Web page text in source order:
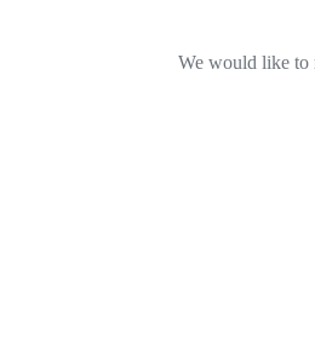
We would like to